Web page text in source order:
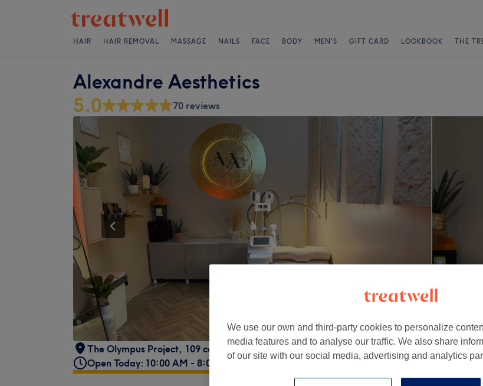
HAIR HAIR REMOVAL MASSAGE NAILS FACE BODY MEN'S GIFT CARD LOOKBOOK THE
Alexandre Aesthetics
5.0 70 reviews
The Olympus Project, 109 corporation street, M4 4DX
Open Today: 10:00 AM - 8:00 PM
We use our own and third-party cookies to personalize
media features and to analyse our traffic. We also share
of our site with our social media, advertising and analytics